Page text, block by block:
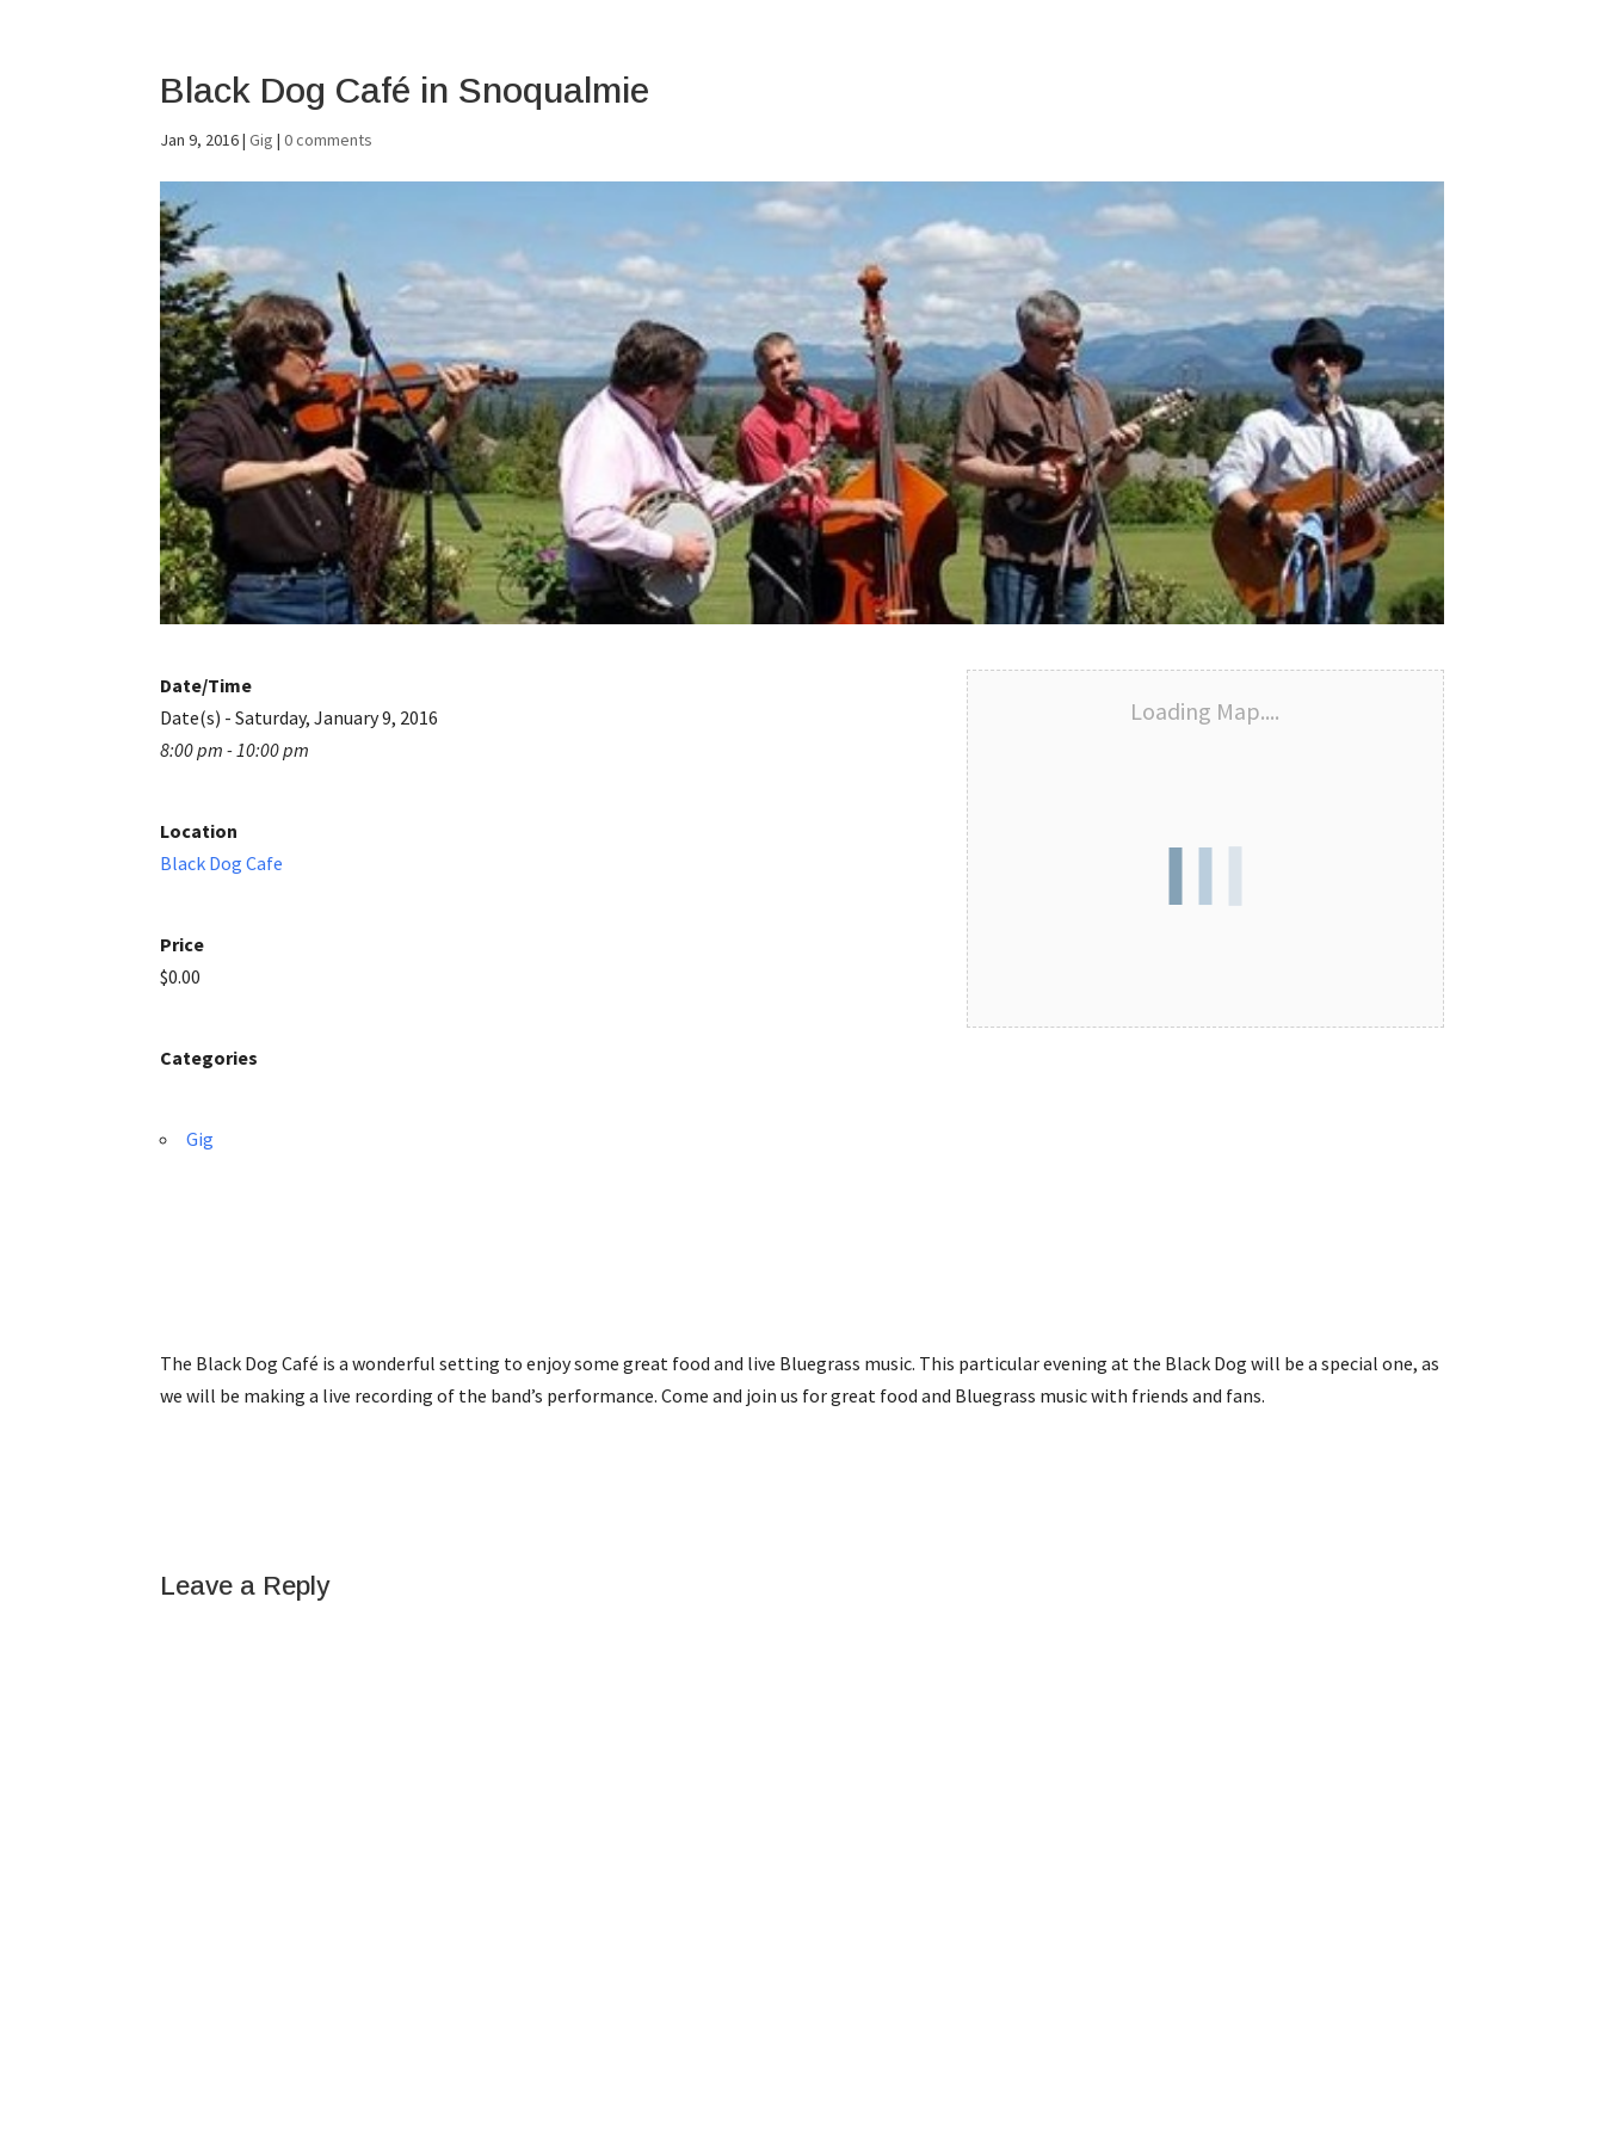
Black Dog Café in Snoqualmie
Jan 9, 2016|Gig |0 comments
Loading Map....
Date/Time
Date(s) - Saturday, January 9, 2016
8:00 pm - 10:00 pm
Location
Black Dog Cafe
Price
$0.00
Categories
Gig
The Black Dog Café is a wonderful setting to enjoy some great food and live Bluegrass music. This particular evening at the Black Dog will be a special one, as
we will be making a live recording of the band’s performance. Come and join us for great food and Bluegrass music with friends and fans.
Leave a Reply